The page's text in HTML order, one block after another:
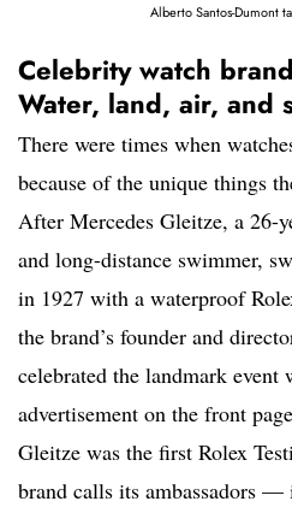
Alberto Santos-Dumont
Celebrity watch
Water, land, air, and
There were times when
because of the unique things
After Mercedes Gleitze, a 26-
and long-distance swimmer,
in 1927 with a waterproof
the brand’s founder and
celebrated the landmark
advertisement on the front
Gleitze was the first Rolex
brand calls its ambassadors